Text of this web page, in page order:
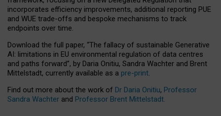
incorporates efficiency improvements, additional reporting PUE
and WUE trade-offs and bespoke mechanisms to track
endpoints over time.
Download the full paper, “The fallacy of sustainable Generative
AI: limitations in EU environmental regulation of data centres
and paths forward”, by Daria Onitiu, Sandra Wachter and Brent
Mittelstadt, currently available as a pre-print.
Find out more about the work of Dr Daria Onitiu, Professor
Sandra Wachter and Professor Brent Mittelstadt.